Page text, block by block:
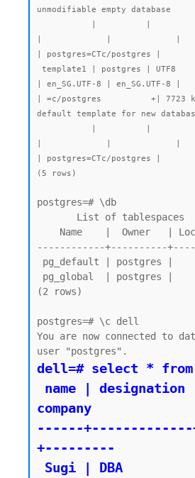
unmodifiable empty database
| postgres=CTc/postgres |
| en_SG.UTF-8 | en_SG.UTF-8
| =c/postgres          +| 7723
default template for new
| postgres=CTc/postgres |
(5 rows)
postgres=# \db
------------+----------
(2 rows)
postgres=# \c dell
You are now connected to
dell=# select * from
company
------+-------------
+---------